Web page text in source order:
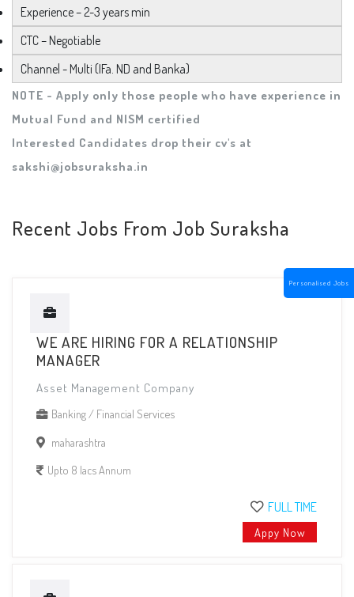
Personalised Jobs
Experience – 2-3 years min
CTC – Negotiable
Channel - Multi (IFa. ND and Banka)
NOTE - Apply only those people who have experience in
Mutual Fund and NISM certified
Interested Candidates drop their cv's at
sakshi@jobsuraksha.in
Recent Jobs From Job Suraksha
WE ARE HIRING FOR A RELATIONSHIP
MANAGER
Asset Management Company
Banking / Financial Services
maharashtra
Upto 8 lacs Annum
FULL TIME
Appy Now